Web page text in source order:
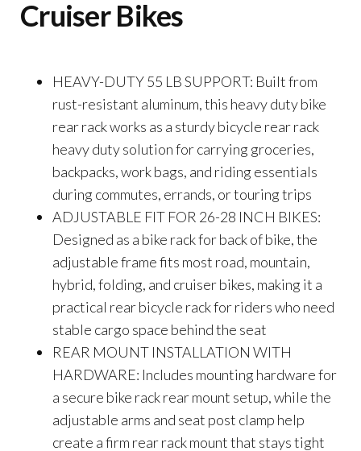
Cruiser Bikes
HEAVY-DUTY 55 LB SUPPORT: Built from
rust-resistant aluminum, this heavy duty bike
rear rack works as a sturdy bicycle rear rack
heavy duty solution for carrying groceries,
backpacks, work bags, and riding essentials
during commutes, errands, or touring trips
ADJUSTABLE FIT FOR 26-28 INCH BIKES:
Designed as a bike rack for back of bike, the
adjustable frame fits most road, mountain,
hybrid, folding, and cruiser bikes, making it a
practical rear bicycle rack for riders who need
stable cargo space behind the seat
REAR MOUNT INSTALLATION WITH
HARDWARE: Includes mounting hardware for
a secure bike rack rear mount setup, while the
adjustable arms and seat post clamp help
create a firm rear rack mount that stays tight